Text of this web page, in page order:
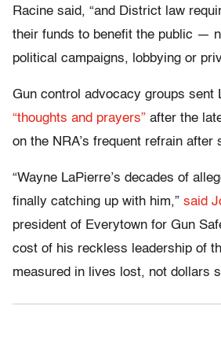
Racine said, “and District law
their funds to benefit the public —
political campaigns, lobbying or
Gun control advocacy groups sent
“thoughts and prayers” after the
on the NRA’s frequent refrain after
“Wayne LaPierre’s decades of
finally catching up with him,” said
president of Everytown for Gun
cost of his reckless leadership of
measured in lives lost, not dollars